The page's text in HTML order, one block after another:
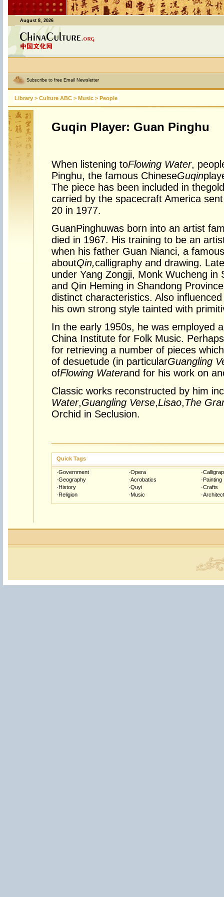
August 8, 2026
Subscribe to free Email Newsletter
Library > Culture ABC > Music > People
Guqin Player: Guan Pinghu
When listening toFlowing Water,
Pinghu, the famous ChineseGuqin
The piece has been included in the
carried by the spacecraft America
20 in 1977.
GuanPinghuwas born into an artist
died in 1967. His training to be an
when his father Guan Nianci, a
aboutQin,calligraphy and drawing.
under Yang Zongji, Monk Wucheng in
and Qin Heming in Shandong
distinct characteristics. Also
his own strong style tainted with
In the early 1950s, he was employed
China Institute for Folk Music.
for retrieving a number of pieces
of desuetude (in particularGuangling
ofFlowing Waterand for his work on
Classic works reconstructed by him
Water,Guangling Verse,Lisao,The
Orchid in Seclusion.